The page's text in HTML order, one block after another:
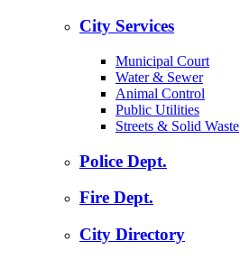
City Services
Municipal Court
Water & Sewer
Animal Control
Public Utilities
Streets & Solid Waste
Police Dept.
Fire Dept.
City Directory